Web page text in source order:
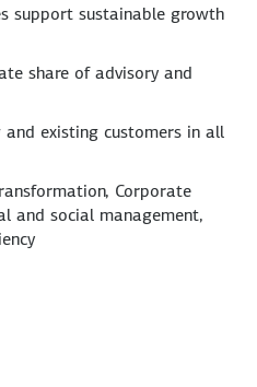
support sustainable growth
share of advisory and
existing customers in all
Corporate
and social management,